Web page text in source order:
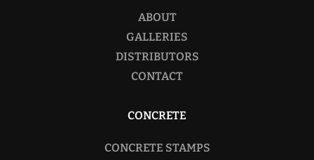
ABOUT
GALLERIES
DISTRIBUTORS
CONTACT
CONCRETE
CONCRETE STAMPS